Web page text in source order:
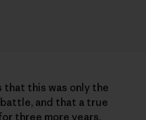
that this was only the
and that a true
three more years.